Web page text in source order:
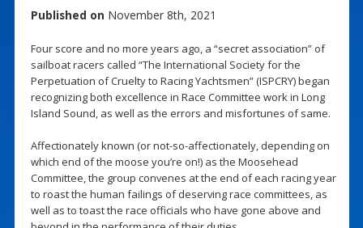
Published on November 8th, 2021
Four score and no more years ago, a “secret association” of
sailboat racers called “The International Society for the
Perpetuation of Cruelty to Racing Yachtsmen” (ISPCRY) began
recognizing both excellence in Race Committee work in Long
Island Sound, as well as the errors and misfortunes of same.
Affectionately known (or not-so-affectionately, depending on
which end of the moose you’re on!) as the Moosehead
Committee, the group convenes at the end of each racing year
to roast the human failings of deserving race committees, as
well as to toast the race officials who have gone above and